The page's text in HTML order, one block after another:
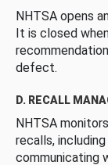
NHTSA opens
It is closed
defect.
D. RECALL
NHTSA
recalls,
communicating